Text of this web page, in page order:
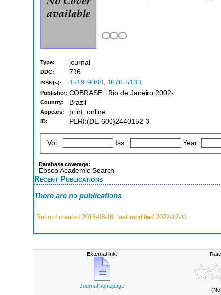
Type: journal
DDC: 796
ISSN(s): 1519-9088, 1676-5133
Publisher: COBRASE : Rio de Janeiro 2002-
Country: Brazil
Appears: print, online
ID: PERI:(DE-600)2440152-3
Vol.: Iss.: Year:
Database coverage:
Ebsco Academic Search
Recent Publications
There are no publications
Record created 2016-08-18, last modified 2022-12-11
External link:
Journal homepage